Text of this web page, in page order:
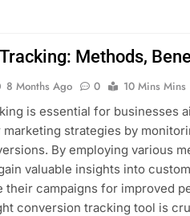
Methods,
8 Months Ago 0
10 Mins Mins
is essential for businesses
strategies by
By employing various
valuable insights into
their campaigns for improved
conversion tracking tool is